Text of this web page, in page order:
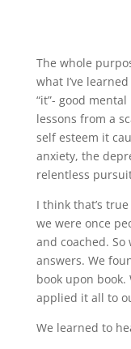
The whole
what I’ve
“it”- good
lessons from a
self esteem it
anxiety, the
relentless
I think that’s
we were once
and coached.
answers. We
book upon
applied it all to
We learned to